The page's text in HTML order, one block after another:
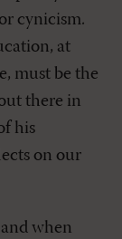
cynicism.
at
must be the
there in
his
on our
when